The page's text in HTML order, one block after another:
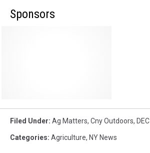
Sponsors
Filed Under: Ag Matters, Cny Outdoors, DEC
Categories: Agriculture, NY News